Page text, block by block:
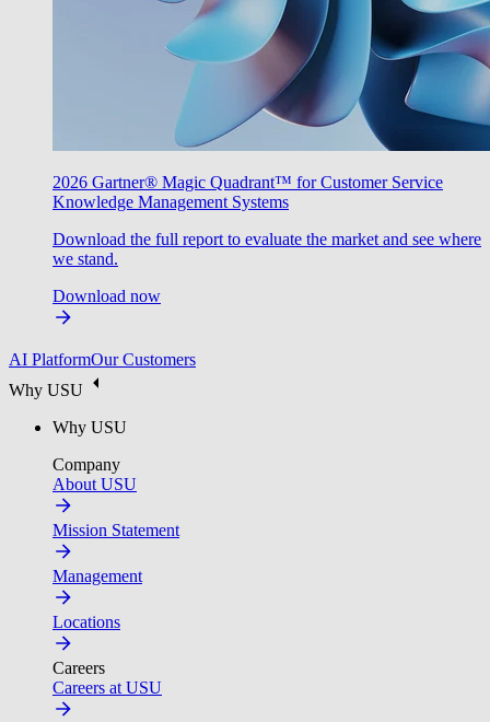
2026 Gartner® Magic Quadrant™ for Customer Service
Knowledge Management Systems
Download the full report to evaluate the market and see where
we stand.
Download now
AI PlatformOur Customers
Why USU
Why USU
Company
About USU
Mission Statement
Management
Locations
Careers
Careers at USU